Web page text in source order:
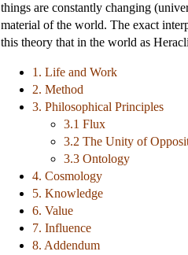
things are constantly changing
material of the world. The exact
this theory that in the world as
1. Life and Work
2. Method
3. Philosophical Principles
3.1 Flux
3.2 The Unity of
3.3 Ontology
4. Cosmology
5. Knowledge
6. Value
7. Influence
8. Addendum